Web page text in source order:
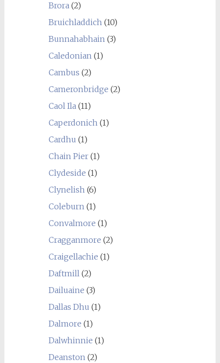
Brora(2)
Bruichladdich(10)
Bunnahabhain(3)
Caledonian(1)
Cambus (2)
Cameronbridge (2)
Caol Ila(11)
Caperdonich(1)
Cardhu (1)
Chain Pier(1)
Clydeside (1)
Clynelish(6)
Coleburn(1)
Convalmore (1)
Cragganmore (2)
Craigellachie (1)
Daftmill(2)
Dailuaine (3)
Dallas Dhu (1)
Dalmore (1)
Dalwhinnie (1)
Deanston(2)